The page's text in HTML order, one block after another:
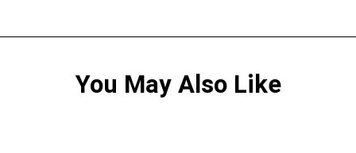
You May Also Like